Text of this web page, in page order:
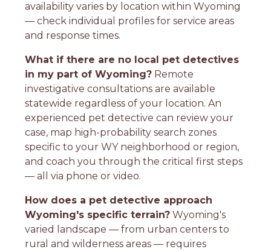
availability varies by location within Wyoming
— check individual profiles for service areas
and response times.
What if there are no local pet detectives
in my part of Wyoming? Remote
investigative consultations are available
statewide regardless of your location. An
experienced pet detective can review your
case, map high-probability search zones
specific to your WY neighborhood or region,
and coach you through the critical first steps
— all via phone or video.
How does a pet detective approach
Wyoming's specific terrain? Wyoming's
varied landscape — from urban centers to
rural and wilderness areas — requires